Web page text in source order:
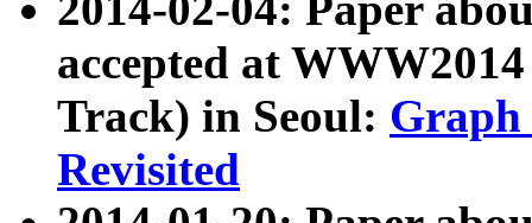
accepted at
Track) in Seoul: Graph
Revisited